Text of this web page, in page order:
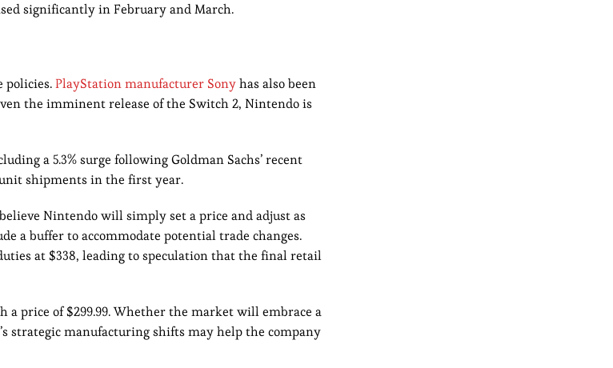
significantly in February and March.
policies.PlayStation manufacturer Sonyhas also been
the imminent release of the Switch 2, Nintendo is
a 5.3% surge following Goldman Sachs’ recent
shipments in the first year.
Nintendo will simply set a price and adjust as
a buffer to accommodate potential trade changes.
at $338, leading to speculation that the final retail
a price of $299.99. Whether the market will embrace a
strategic manufacturing shifts may help the company